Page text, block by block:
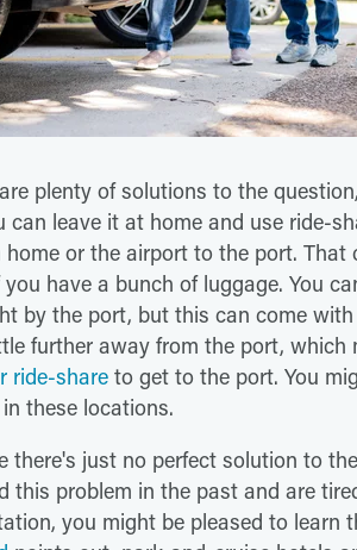
plenty of solutions to the
can leave it at home and use ride-
or the airport to the port. That
have a bunch of luggage. You
by the port, but this can come
further away from the port,
ride-share to get to the port. You
these locations.
there's just no perfect solution to
this problem in the past and are
you might be pleased to learn